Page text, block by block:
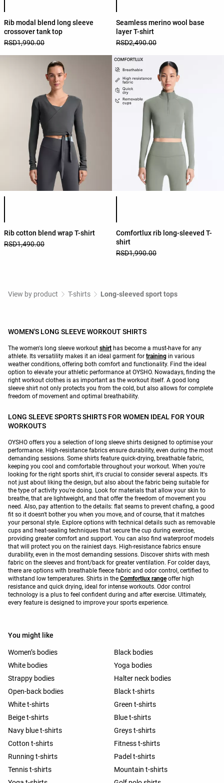
Rib modal blend long sleeve
crossover tank top
RSD1,990.00
Seamless merino wool base
layer T-shirt
RSD2,490.00
Product color list
Rib cotton blend wrap T-shirt
RSD1,490.00
Product color list
Comfortlux rib long-sleeved T-
shirt
RSD1,990.00
View by product T-shirts Long-sleeved sport tops
WOMEN'S LONG SLEEVE WORKOUT SHIRTS
The women's long sleeve workout shirt has become a must-have for any
athlete. Its versatility makes it an ideal garment for training in various
weather conditions, offering both comfort and functionality. Find the ideal
option to elevate your athletic performance at OYSHO. Nowadays, finding the
right workout clothes is as important as the workout itself. A good long
sleeve shirt not only protects you from the cold, but also allows for complete
freedom of movement and optimal breathability.
LONG SLEEVE SPORTS SHIRTS FOR WOMEN IDEAL FOR YOUR
WORKOUTS
OYSHO offers you a selection of long sleeve shirts designed to optimise your
performance. High-resistance fabrics ensure durability, even during the most
demanding sessions. Some shirts feature quick-drying, breathable fabric,
keeping you cool and comfortable throughout your workout. When you're
looking for the right sports shirt, it's crucial to consider several aspects. It's
not just about liking the design, but also about the fabric being suitable for
the type of activity you're doing. Look for materials that allow your skin to
breathe, that are lightweight, and that offer the freedom of movement you
need. Also, pay attention to the details: flat seams to prevent chafing, a good
fit so it doesn't bother you when you move, and of course, that it matches
your personal style. Explore options with technical details such as removable
cups and heat-sealing techniques that secure the cup during exercise,
providing greater comfort and support. You can also find waterproof models
that will protect you on the rainiest days. High-resistance fabrics ensure
durability, even in the most demanding sessions. Discover shirts with mesh
fabric on the sleeves and front/back for greater ventilation. For colder days,
there are options with breathable fleece fabric and odor control, certified to
withstand low temperatures. Shirts in the Comfortlux rangeoffer high
resistance and quick drying, ideal for intense workouts. Odor control
technology is a plus to feel confident during and after exercise. Ultimately,
every feature is designed to improve your sports experience.
You might like
Women’s bodies
Black bodies
White bodies
Yoga bodies
Strappy bodies
Halter neck bodies
Open-back bodies
Black t-shirts
White t-shirts
Green t-shirts
Beige t-shirts
Blue t-shirts
Navy blue t-shirts
Greys t-shirts
Cotton t-shirts
Fitness t-shirts
Running t-shirts
Padel t-shirts
Tennis t-shirts
Mountain t-shirts